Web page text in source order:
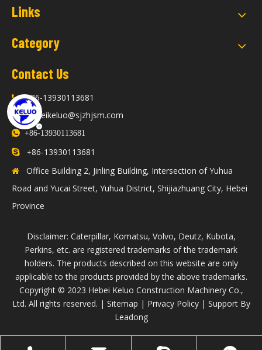
Links
Category
Contact Us
 +86-13930113681
 hebeikeluo@sjzhjsm.com
 +86-13930113681
 +86-13930113681

Office Building 2, Jinling Building, Intersection of Yuhua
Road and Yucai Street, Yuhua District, Shijiazhuang City, Hebei
Province
Disclaimer: Caterpillar, Komatsu, Volvo, Deutz, Kubota,
Perkins, etc. are registered trademarks of the trademark
holders. The products described on this website are only
applicable to the products provided by the above trademarks.
​Copyright © 2023 Hebei Keluo Construction Machinery Co.,
Ltd. All rights reserved. | Sitemap | Privacy Policy| Support By
Leadong